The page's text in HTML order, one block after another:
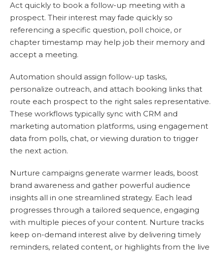
Act quickly to book a follow-up meeting with a
prospect. Their interest may fade quickly so
referencing a specific question, poll choice, or
chapter timestamp may help job their memory and
accept a meeting.
Automation should assign follow-up tasks,
personalize outreach, and attach booking links that
route each prospect to the right sales representative.
These workflows typically sync with CRM and
marketing automation platforms, using engagement
data from polls, chat, or viewing duration to trigger
the next action.
Nurture campaigns generate warmer leads, boost
brand awareness and gather powerful audience
insights all in one streamlined strategy. Each lead
progresses through a tailored sequence, engaging
with multiple pieces of your content. Nurture tracks
keep on-demand interest alive by delivering timely
reminders, related content, or highlights from the live